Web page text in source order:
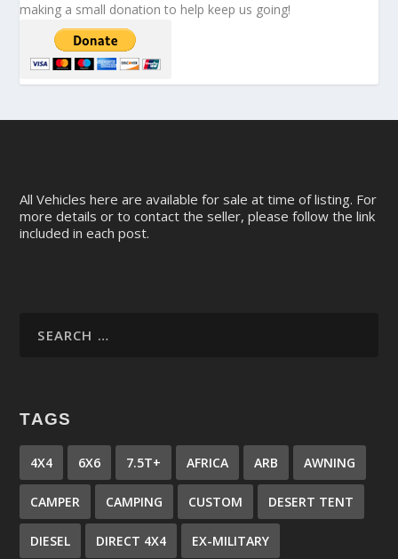
making a small donation to help keep us going!
All Vehicles here are available for sale at time of listing. For
more details or to contact the seller, please follow the link
included in each post.
TAGS
4X4 6X6 7.5T+ AFRICA ARB AWNING
CAMPER CAMPING CUSTOM DESERT TENT
DIESEL DIRECT 4X4 EX-MILITARY